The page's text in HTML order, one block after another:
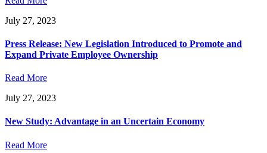
July 27, 2023
Press Release: New Legislation Introduced to Promote and
Expand Private Employee Ownership
Read More
July 27, 2023
New Study: Advantage in an Uncertain Economy
Read More